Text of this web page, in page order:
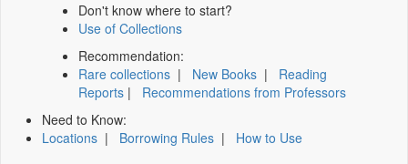
Don't know where to start?
Use of Collections
Recommendation:
Rare collections | New Books | Reading
Reports | Recommendations from Professors
Need to Know:
Locations | Borrowing Rules | How to Use